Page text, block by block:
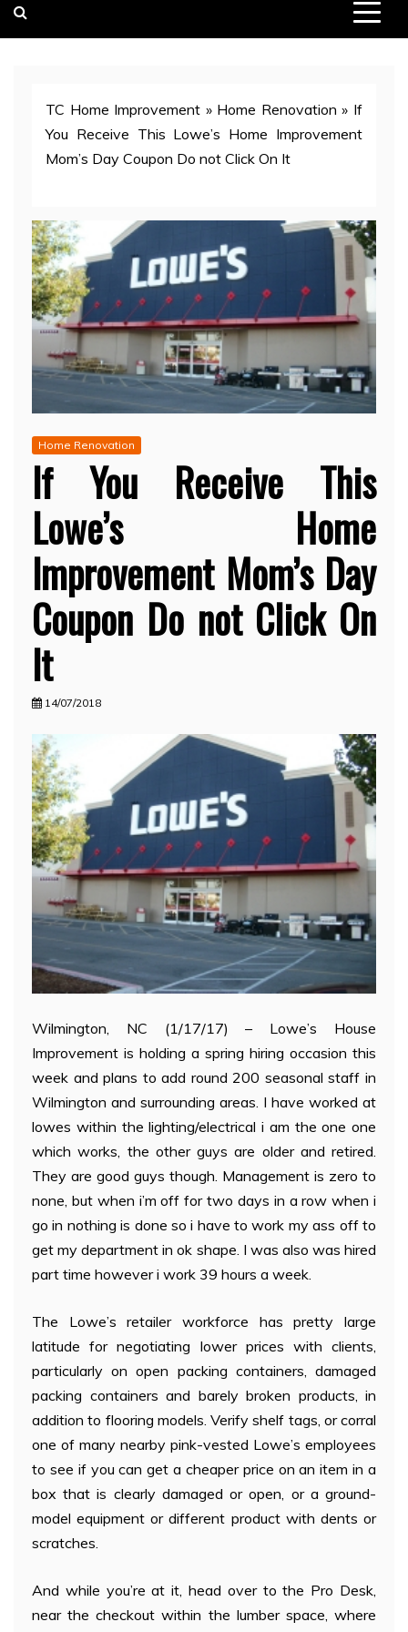
TC Home Improvement » Home Renovation » If
You Receive This Lowe’s Home Improvement
Mom’s Day Coupon Do not Click On It
Home Renovation
If You Receive This
Lowe’s Home
Improvement Mom’s Day
Coupon Do not Click On
It
14/07/2018
Wilmington, NC (1/17/17) – Lowe’s House
Improvement is holding a spring hiring occasion this
week and plans to add round 200 seasonal staff in
Wilmington and surrounding areas. I have worked at
lowes within the lighting/electrical i am the one one
which works, the other guys are older and retired.
They are good guys though. Management is zero to
none, but when i’m off for two days in a row when i
go in nothing is done so i have to work my ass off to
get my department in ok shape. I was also was hired
part time however i work 39 hours a week.
The Lowe’s retailer workforce has pretty large
latitude for negotiating lower prices with clients,
particularly on open packing containers, damaged
packing containers and barely broken products, in
addition to flooring models. Verify shelf tags, or corral
one of many nearby pink-vested Lowe’s employees
to see if you can get a cheaper price on an item in a
box that is clearly damaged or open, or a ground-
model equipment or different product with dents or
scratches.
And while you’re at it, head over to the Pro Desk,
near the checkout within the lumber space, where